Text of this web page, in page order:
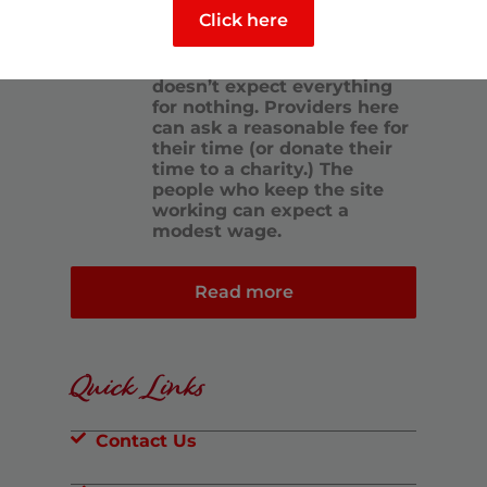
We want this to be the
hallmark of this site. At the
doesn’t expect everything
for nothing. Providers here
can ask a reasonable fee for
their time (or donate their
time to a charity.) The
people who keep the site
working can expect a
modest wage.
Read more
Quick Links
Contact Us
Click here